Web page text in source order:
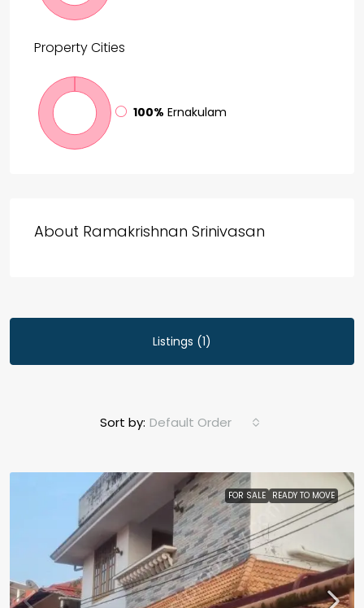
PropertyCities
100% Ernakulam
About Ramakrishnan Srinivasan
Listings (1)
Sort by: Default Order
FOR SALE READY TO MOVE